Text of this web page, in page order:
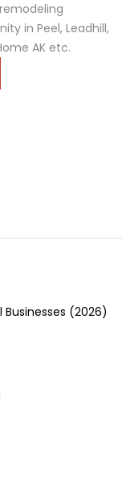
in Peel, Leadhill,
AK etc.
(2026)